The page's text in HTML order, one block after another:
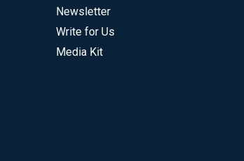
Newsletter
Write for Us
Media Kit